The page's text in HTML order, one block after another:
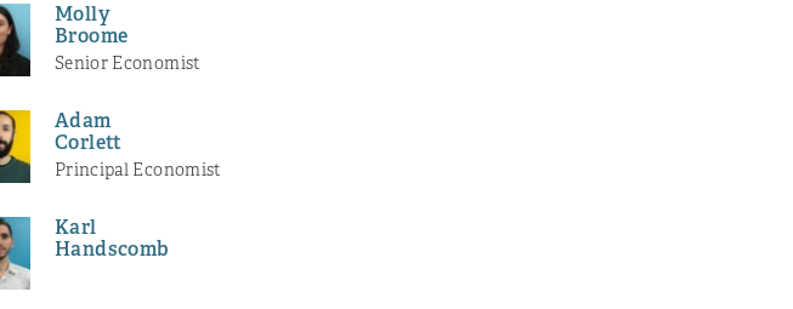
Molly
Broome
Senior Economist
Adam
Corlett
Principal Economist
Karl
Handscomb